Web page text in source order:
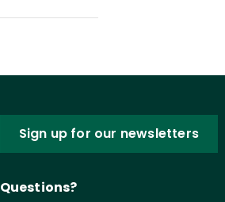
Sign up for our newsletters
Questions?